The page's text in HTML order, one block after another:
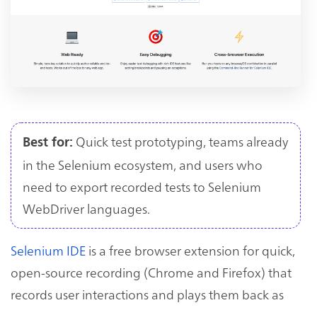
Best for: Quick test prototyping, teams already
in the Selenium ecosystem, and users who
need to export recorded tests to Selenium
WebDriver languages.
Selenium IDE is a free browser extension for quick,
open-source recording (Chrome and Firefox) that
records user interactions and plays them back as